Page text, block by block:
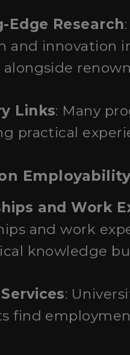
Edge Research
and innovation
Links: Many
practical
and Work
and work
knowledge
:
find